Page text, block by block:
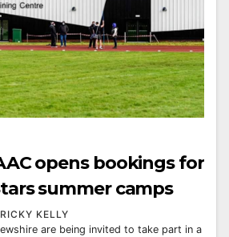
opens bookings for
summer camps
RICKY KELLY
are being invited to take part in a